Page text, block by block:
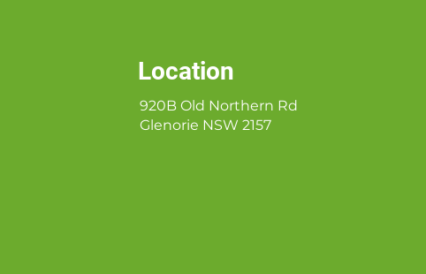
Location
920B Old Northern Rd
Glenorie NSW 2157